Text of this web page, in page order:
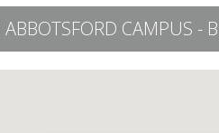
ABBOTSFORD CAMPUS -